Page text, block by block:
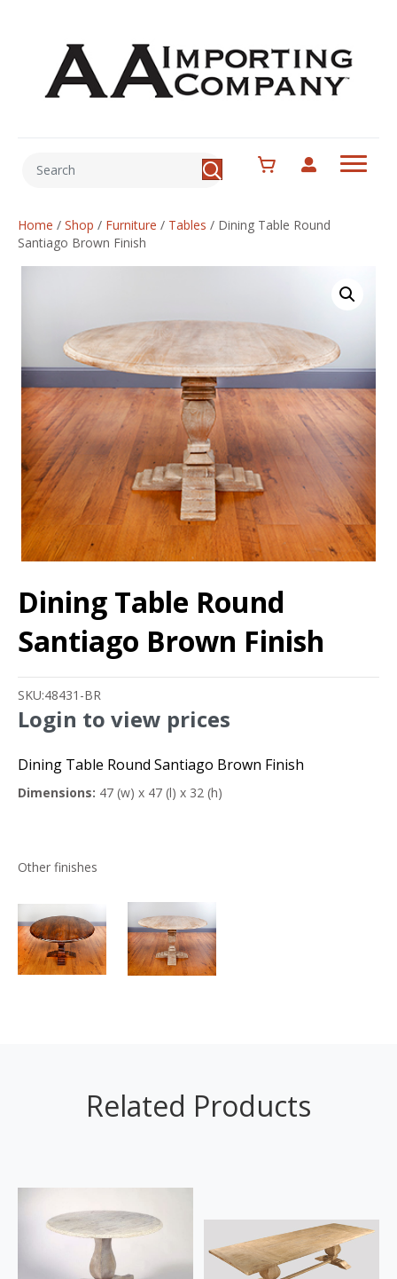
Home / Shop / Furniture / Tables / Dining Table Round
Santiago Brown Finish
Dining Table Round
Santiago Brown Finish
SKU:48431-BR
Login to view prices
Dining Table Round Santiago Brown Finish
Dimensions: 47 (w) x 47 (l) x 32 (h)
Other finishes
Related Products